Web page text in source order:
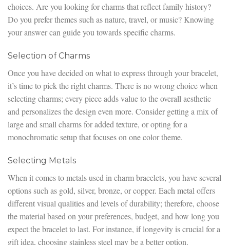
choices. Are you looking for charms that reflect family history?
Do you prefer themes such as nature, travel, or music? Knowing
your answer can guide you towards specific charms.
Selection of Charms
Once you have decided on what to express through your bracelet,
it’s time to pick the right charms. There is no wrong choice when
selecting charms; every piece adds value to the overall aesthetic
and personalizes the design even more. Consider getting a mix of
large and small charms for added texture, or opting for a
monochromatic setup that focuses on one color theme.
Selecting Metals
When it comes to metals used in charm bracelets, you have several
options such as gold, silver, bronze, or copper. Each metal offers
different visual qualities and levels of durability; therefore, choose
the material based on your preferences, budget, and how long you
expect the bracelet to last. For instance, if longevity is crucial for a
gift idea, choosing stainless steel may be a better option.